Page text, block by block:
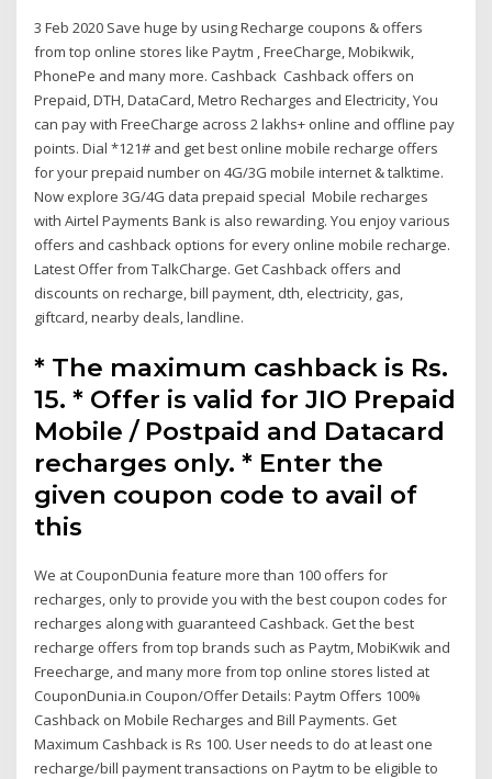
3 Feb 2020 Save huge by using Recharge coupons & offers
from top online stores like Paytm , FreeCharge, Mobikwik,
PhonePe and many more. Cashback Cashback offers on
Prepaid, DTH, DataCard, Metro Recharges and Electricity, You
can pay with FreeCharge across 2 lakhs+ online and offline pay
points. Dial *121# and get best online mobile recharge offers
for your prepaid number on 4G/3G mobile internet & talktime.
Now explore 3G/4G data prepaid special Mobile recharges
with Airtel Payments Bank is also rewarding. You enjoy various
offers and cashback options for every online mobile recharge.
Latest Offer from TalkCharge. Get Cashback offers and
discounts on recharge, bill payment, dth, electricity, gas,
giftcard, nearby deals, landline.
* The maximum cashback is Rs.
15. * Offer is valid for JIO Prepaid
Mobile / Postpaid and Datacard
recharges only. * Enter the
given coupon code to avail of
this
We at CouponDunia feature more than 100 offers for
recharges, only to provide you with the best coupon codes for
recharges along with guaranteed Cashback. Get the best
recharge offers from top brands such as Paytm, MobiKwik and
Freecharge, and many more from top online stores listed at
CouponDunia.in Coupon/Offer Details: Paytm Offers 100%
Cashback on Mobile Recharges and Bill Payments. Get
Maximum Cashback is Rs 100. User needs to do at least one
recharge/bill payment transactions on Paytm to be eligible to